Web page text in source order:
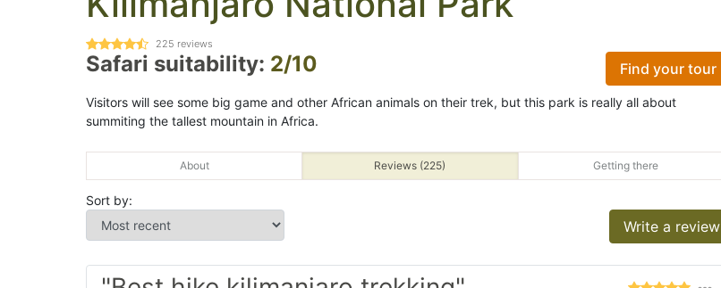
225 reviews
Safari suitability: 2/10 Find your tour
Visitors will see some big game and other African animals on their trek, but this park is really all about
summiting the tallest mountain in Africa.
About Reviews (225) Getting there
Sort by:
Write a review